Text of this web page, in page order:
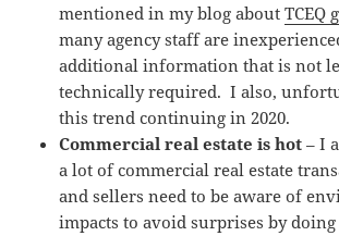
mentioned in my blog aboutTCEQ
many agency staff are
additional information that is not
technically required. I also,
this trend continuing in 2020.
Commercial real estate is hot – I
a lot of commercial real estate
and sellers need to be aware of
impacts to avoid surprises by doing